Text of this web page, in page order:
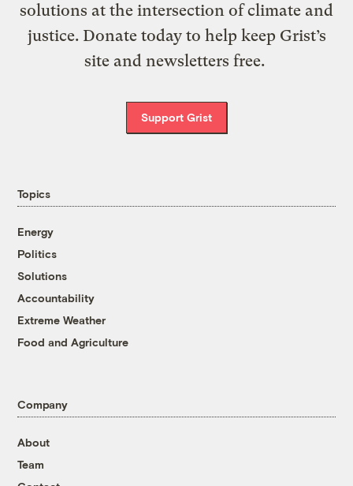
solutions at the intersection of climate and
justice. Donate today to help keep Grist’s
site and newsletters free.
Support Grist
Topics
Energy
Politics
Solutions
Accountability
Extreme Weather
Food and Agriculture
Company
About
Team